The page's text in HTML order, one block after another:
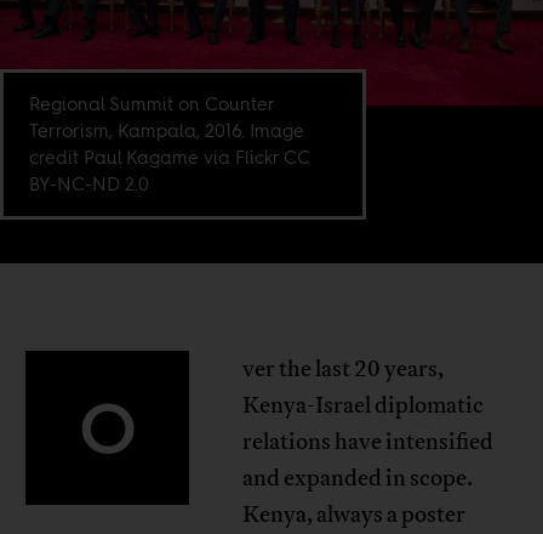
Regional Summit on Counter
Terrorism, Kampala, 2016. Image
credit Paul Kagame via Flickr CC
BY-NC-ND 2.0
O
ver the last 20 years,
Kenya-Israel diplomatic
relations have intensified
and expanded in scope.
Kenya, always a poster